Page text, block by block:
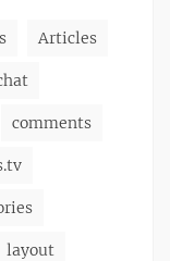
Articles
comments
layout